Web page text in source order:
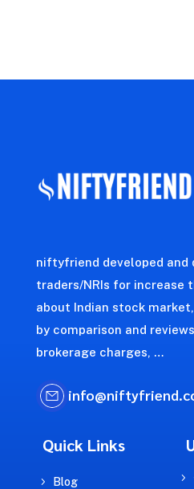
niftyfriend developed and
traders/NRIs for increase
about Indian stock
by comparison and
brokerage charges, …
Quick Links
5 Blog 5